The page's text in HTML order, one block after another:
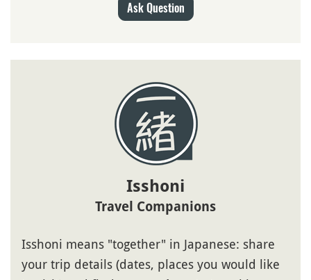
Ask Question
Isshoni
Travel Companions
Isshoni means "together" in Japanese: share
your trip details (dates, places you would like